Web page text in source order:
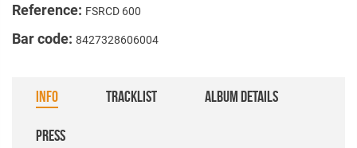
Reference: FSRCD 600
Bar code: 8427328606004
INFO TRACKLIST ALBUM DETAILS
PRESS